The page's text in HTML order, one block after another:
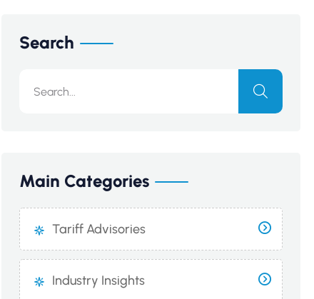
Search
Main Categories
Tariff Advisories
Industry Insights